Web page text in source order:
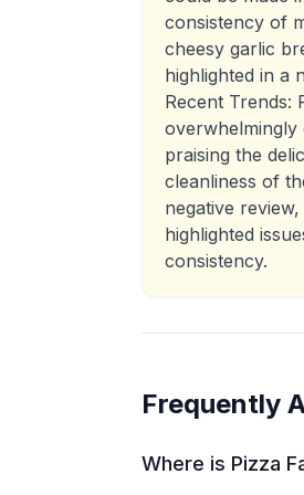
consistency of
cheesy garlic
highlighted in a
Recent Trends:
overwhelmingly
praising the
cleanliness of
negative
highlighted
consistency.
Frequently
Where is Pizza